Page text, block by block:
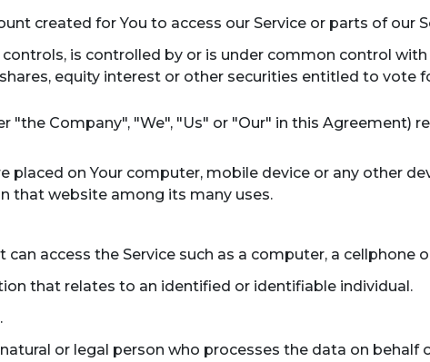
created for You to access our Service or parts of our
is controlled by or is under common control
equity interest or other securities entitled to vote
"the Company", "We", "Us" or "Our" in this Agreement)
placed on Your computer, mobile device or any other
that website among its many uses.
can access the Service such as a computer, a cellphone
that relates to an identified or identifiable individual.
or legal person who processes the data on behalf